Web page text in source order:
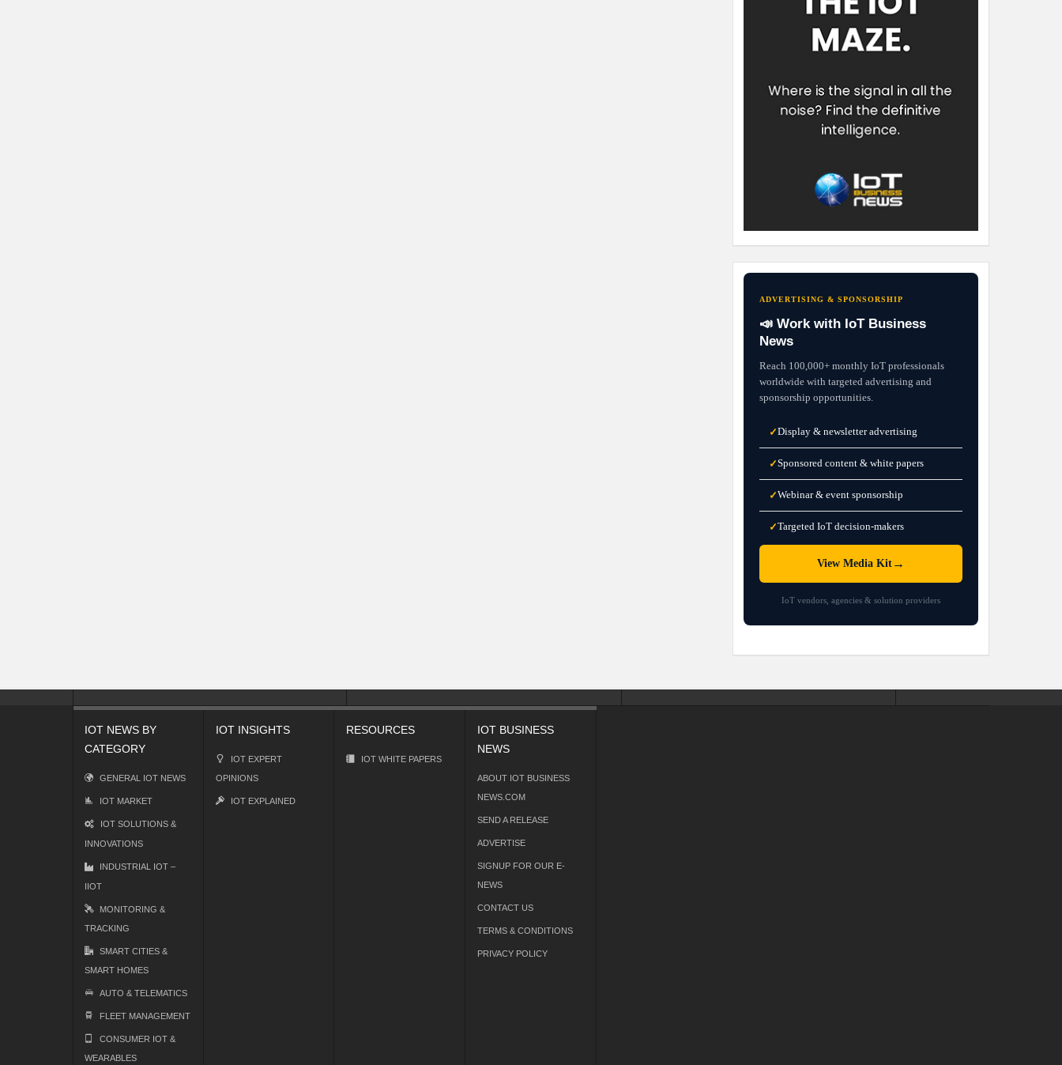
ADVERTISING & SPONSORSHIP
📣 Work with IoT Business
News
Reach 100,000+ monthly IoT professionals
worldwide with targeted advertising and
sponsorship opportunities.
✓Display & newsletter advertising
✓Sponsored content & white papers
✓Webinar & event sponsorship
✓Targeted IoT decision-makers
View Media Kit →
IoT vendors, agencies & solution providers
IOT NEWS BY
CATEGORY
GENERAL IOT NEWS
IOT MARKET
IOT SOLUTIONS &
INNOVATIONS
INDUSTRIAL IOT –
IIOT
MONITORING &
TRACKING
SMART CITIES &
SMART HOMES
AUTO & TELEMATICS
FLEET MANAGEMENT
CONSUMER IOT &
WEARABLES
IOT INSIGHTS
IOT EXPERT
OPINIONS
IOT EXPLAINED
RESOURCES
IOT WHITE PAPERS
IOT BUSINESS
NEWS
ABOUT IOT BUSINESS
NEWS.COM
SEND A RELEASE
ADVERTISE
SIGNUP FOR OUR E-
NEWS
CONTACT US
TERMS & CONDITIONS
PRIVACY POLICY